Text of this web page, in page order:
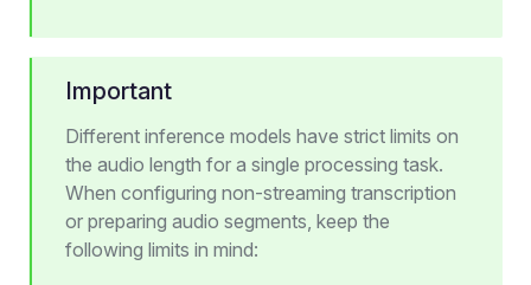
Important
Different inference models have strict limits on
the audio length for a single processing task.
When configuring non-streaming transcription
or preparing audio segments, keep the
following limits in mind: